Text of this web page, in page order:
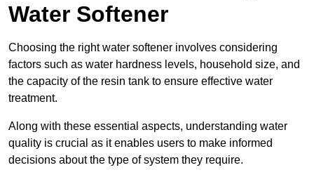
Water Softener
Choosing the right water softener involves considering
factors such as water hardness levels, household size, and
the capacity of the resin tank to ensure effective water
treatment.
Along with these essential aspects, understanding water
quality is crucial as it enables users to make informed
decisions about the type of system they require.